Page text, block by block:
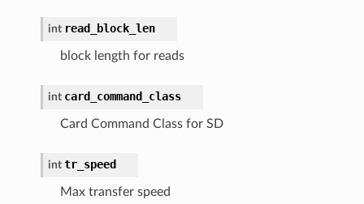
int read_block_len
block length for reads
int card_command_class
Card Command Class for SD
int tr_speed
Max transfer speed